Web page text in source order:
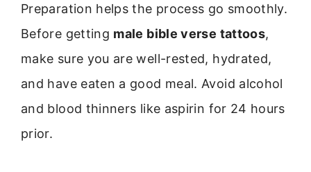
Preparation helps the process go smoothly.
Before getting male bible verse tattoos,
make sure you are well-rested, hydrated,
and have eaten a good meal. Avoid alcohol
and blood thinners like aspirin for 24 hours
prior.